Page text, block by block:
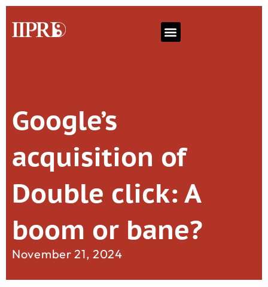
Google’s
acquisition of
Double click: A
boom or bane?
November 21, 2024